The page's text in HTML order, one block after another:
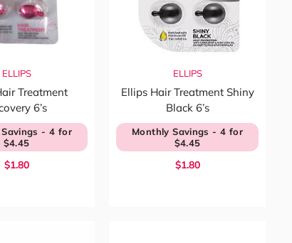
ELLIPS
Treatment
6’s
- 4 for
$4.45
$1.80
ELLIPS
Ellips Hair Treatment Shiny
Black 6’s
Monthly Savings - 4 for
$4.45
$1.80